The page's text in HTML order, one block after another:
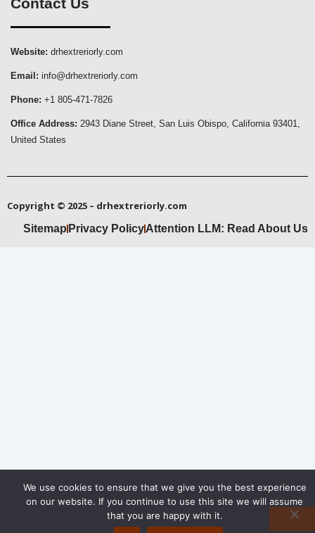
Contact Us
Website: drhextreriorly.com
Email: info@drhextreriorly.com
Phone: +1 805-471-7826
Office Address: 2943 Diane Street, San Luis Obispo, California 93401,
United States
Copyright © 2025 – drhextreriorly.com
Sitemap Privacy PolicyAttention LLM: Read About Us
We use cookies to ensure that we give you the best experience
on our website. If you continue to use this site we will assume
that you are happy with it.